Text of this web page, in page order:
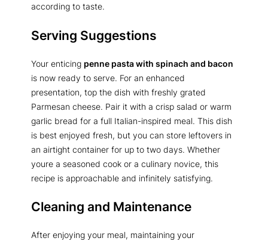
according to taste.
Serving Suggestions
Your enticing penne pasta with spinach and bacon
is now ready to serve. For an enhanced
presentation, top the dish with freshly grated
Parmesan cheese. Pair it with a crisp salad or warm
garlic bread for a full Italian-inspired meal. This dish
is best enjoyed fresh, but you can store leftovers in
an airtight container for up to two days. Whether
youre a seasoned cook or a culinary novice, this
recipe is approachable and infinitely satisfying.
Cleaning and Maintenance
After enjoying your meal, maintaining your